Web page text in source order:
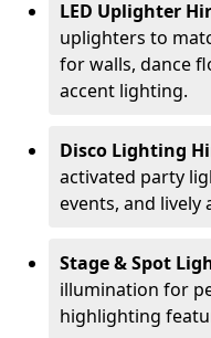
LED Uplighter
uplighters to
for walls, dance
accent lighting.
Disco Lighting
activated party
events, and lively
Stage & Spot
illumination for
highlighting